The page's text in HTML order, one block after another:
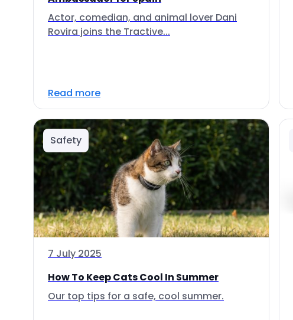
Actor, comedian, and animal lover Dani
Rovira joins the Tractive...
Read more
Safety
7 July 2025
How To Keep Cats Cool In Summer
Our top tips for a safe, cool summer.